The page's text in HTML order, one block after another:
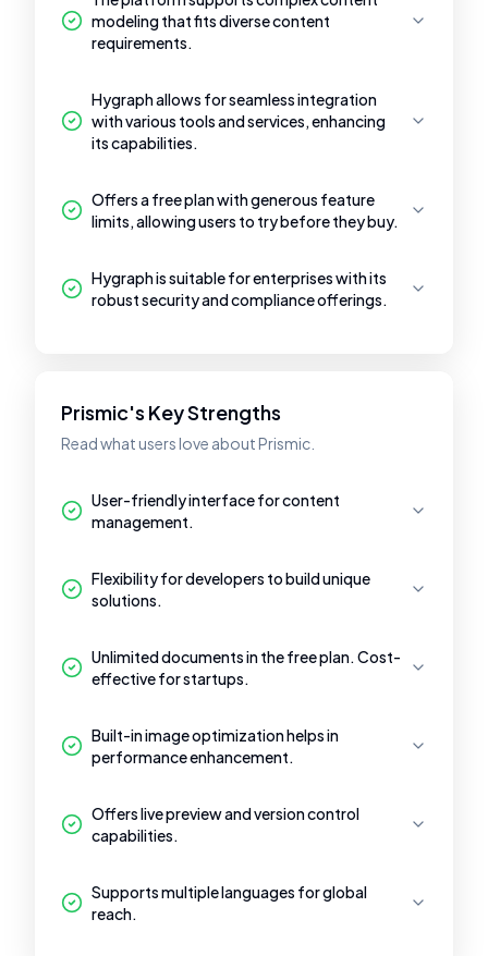
modeling that fits diverse content
requirements.
Hygraph allows for seamless integration
with various tools and services, enhancing
its capabilities.
Offers a free plan with generous feature
limits, allowing users to try before they buy.
Hygraph is suitable for enterprises with its
robust security and compliance offerings.
Prismic's Key Strengths
Read what users love about Prismic.
User-friendly interface for content
management.
Flexibility for developers to build unique
solutions.
Unlimited documents in the free plan. Cost-
effective for startups.
Built-in image optimization helps in
performance enhancement.
Offers live preview and version control
capabilities.
Supports multiple languages for global
reach.